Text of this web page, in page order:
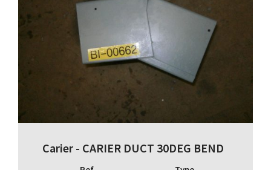
Carier - CARIER DUCT 30DEG BEND